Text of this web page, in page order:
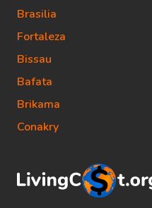
Brasilia
Fortaleza
Bissau
Bafata
Brikama
Conakry